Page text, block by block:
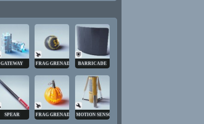
GATEWAY FRAG GRENADE BARRICADE
SPEAR FRAG GRENADE MOTION SENSOR